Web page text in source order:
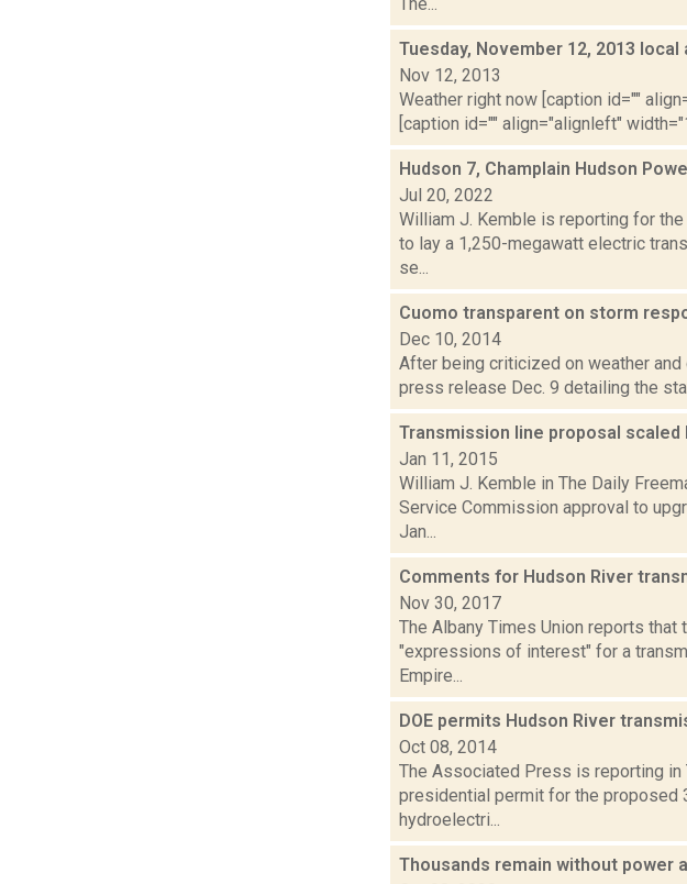
Tuesday, November 12, 2013 local
Nov 12, 2013
Weather right now [caption id=""
[caption id="" align="alignleft"
Hudson 7, Champlain Hudson
Jul 20, 2022
William J. Kemble is reporting for
to lay a 1,250-megawatt electric
se...
Cuomo transparent on storm
Dec 10, 2014
After being criticized on weather
press release Dec. 9 detailing the
Transmission line proposal scaled
Jan 11, 2015
William J. Kemble in The Daily
Service Commission approval to
Jan...
Comments for Hudson River
Nov 30, 2017
The Albany Times Union reports
"expressions of interest" for a
Empire...
DOE permits Hudson River
Oct 08, 2014
The Associated Press is reporting in
presidential permit for the proposed
hydroelectri...
Thousands remain without power